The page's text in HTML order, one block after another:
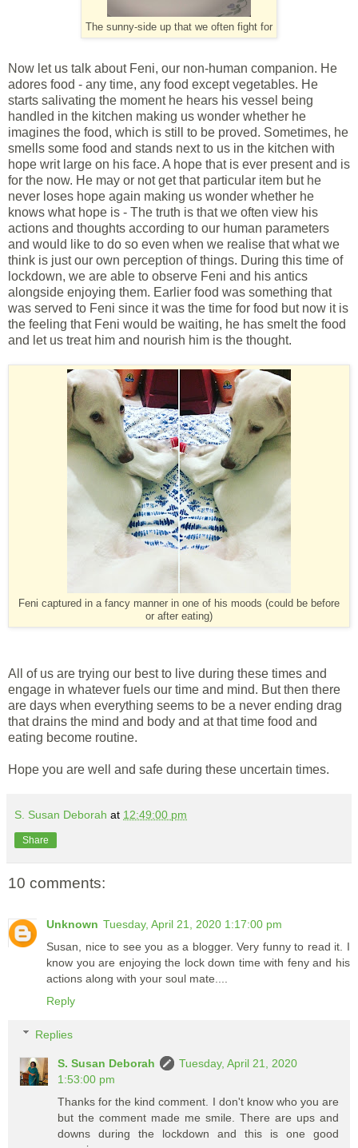
The sunny-side up that we often fight for
Now let us talk about Feni, our non-human companion. He
adores food - any time, any food except vegetables. He
starts salivating the moment he hears his vessel being
handled in the kitchen making us wonder whether he
imagines the food, which is still to be proved. Sometimes, he
smells some food and stands next to us in the kitchen with
hope writ large on his face. A hope that is ever present and is
for the now. He may or not get that particular item but he
never loses hope again making us wonder whether he
knows what hope is - The truth is that we often view his
actions and thoughts according to our human parameters
and would like to do so even when we realise that what we
think is just our own perception of things. During this time of
lockdown, we are able to observe Feni and his antics
alongside enjoying them. Earlier food was something that
was served to Feni since it was the time for food but now it is
the feeling that Feni would be waiting, he has smelt the food
and let us treat him and nourish him is the thought.
Feni captured in a fancy manner in one of his moods (could be before
or after eating)
All of us are trying our best to live during these times and
engage in whatever fuels our time and mind. But then there
are days when everything seems to be a never ending drag
that drains the mind and body and at that time food and
eating become routine.
Hope you are well and safe during these uncertain times.
S. Susan Deborah at 12:49:00 pm
Share
10 comments:
Unknown Tuesday, April 21, 2020 1:17:00 pm
Susan, nice to see you as a blogger. Very funny to read it. I
know you are enjoying the lock down time with feny and his
actions along with your soul mate....
Reply
Replies
S. Susan Deborah
Tuesday, April 21, 2020
1:53:00 pm
Thanks for the kind comment. I don't know who you are
but the comment made me smile. There are ups and
downs during the lockdown and this is one good